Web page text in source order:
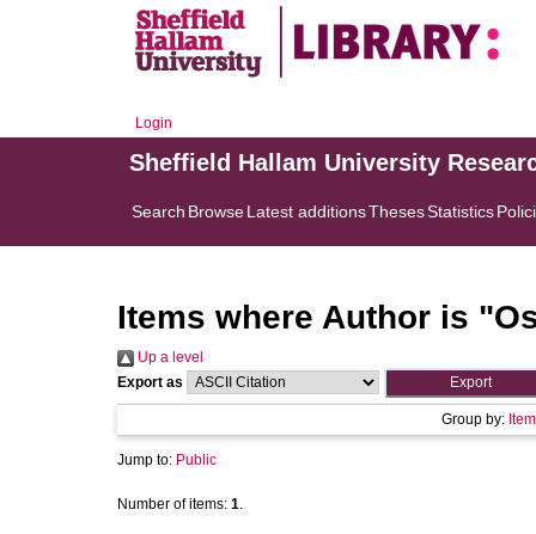
Login
Sheffield Hallam University
Search BrowseLatest additionsThesesStatistics
Items where Author is "
Up a level
Export as
Group by:
Jump to: Public
Number of items: 1.